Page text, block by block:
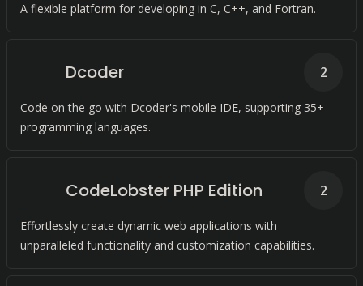
A flexible platform for developing in C, C++, and Fortran.
Dcoder
Code on the go with Dcoder's mobile IDE, supporting 35+
programming languages.
2
CodeLobster PHP Edition
Effortlessly create dynamic web applications with
unparalleled functionality and customization capabilities.
2